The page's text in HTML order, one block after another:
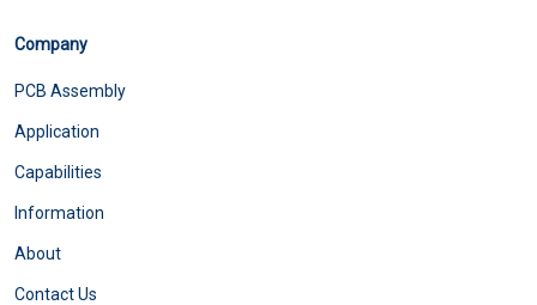
Company
PCB Assembly
Application
Capabilities
Information
About
Contact Us